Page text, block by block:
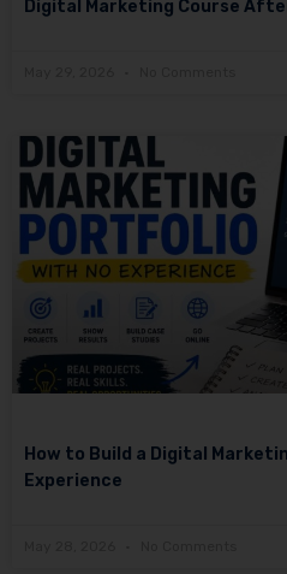
Digital Marketing Course
How to Build a Digital
Experience